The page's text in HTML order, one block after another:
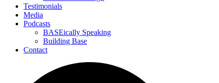
Testimonials
Media
Podcasts
BASEically Speaking
Building Base
Contact